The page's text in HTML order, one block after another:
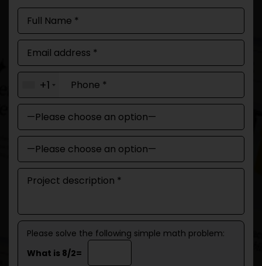
+1
Please solve the following simple math problem:
What is 8/2=